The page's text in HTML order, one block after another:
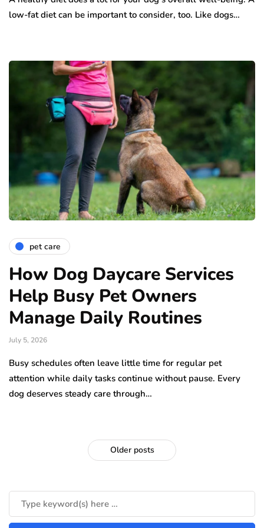
low-fat diet can be important to consider, too. Like dogs…
pet care
How Dog Daycare Services
Help Busy Pet Owners
Manage Daily Routines
July 5, 2026
Busy schedules often leave little time for regular pet
attention while daily tasks continue without pause. Every
dog deserves steady care through…
Older posts